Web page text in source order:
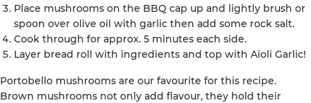
Place mushrooms on the BBQ cap up and lightly brush or
spoon over olive oil with garlic then add some rock salt.
Cook through for approx. 5 minutes each side.
Layer bread roll with ingredients and top with Aioli Garlic!
Portobello mushrooms are our favourite for this recipe.
Brown mushrooms not only add flavour, they hold their